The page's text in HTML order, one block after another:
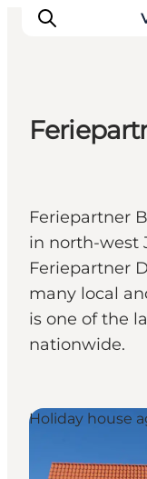
Quoi faire
Planifiez
Feriepartner
in north-west
Feriepartner
many local
is one of the
nationwide.
Holiday house